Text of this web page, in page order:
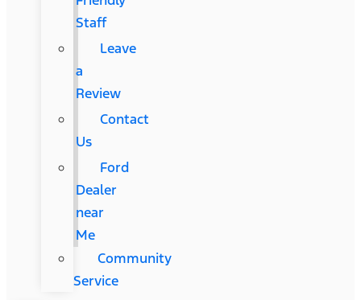
Staff
Leave
a
Review
Contact
Us
Ford
Dealer
near
Me
Community
Service